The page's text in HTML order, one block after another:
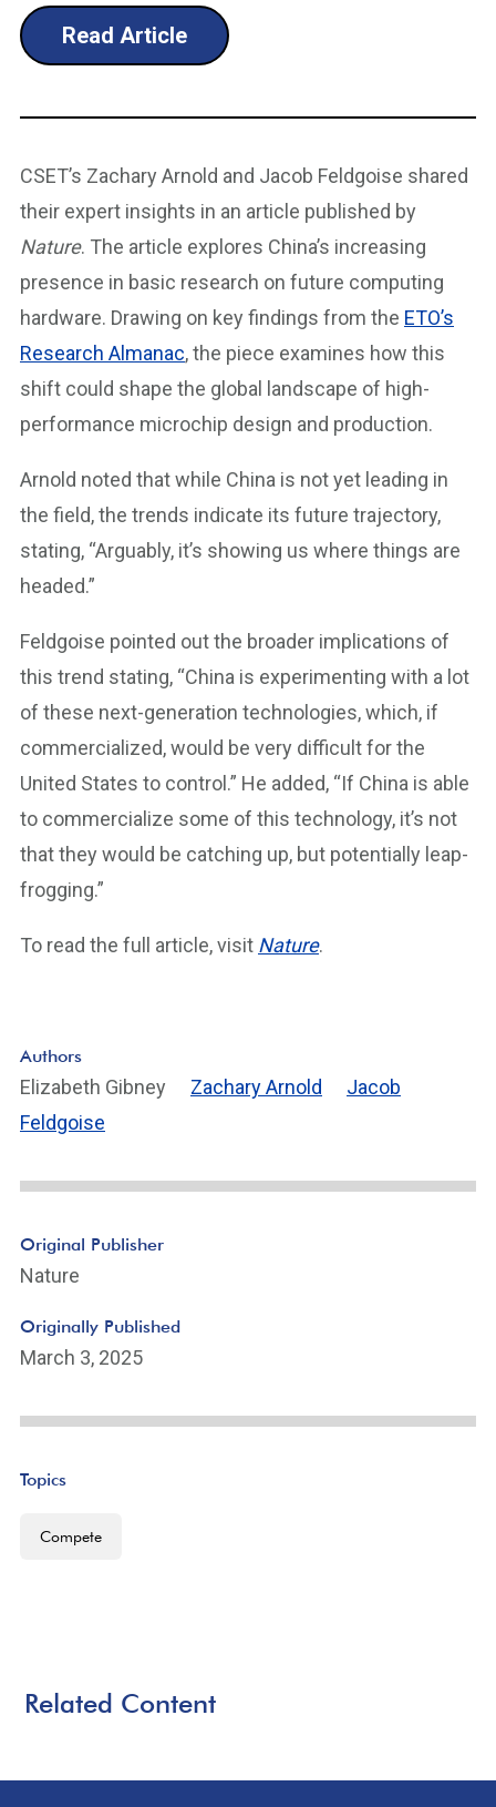
Read Article
CSET’s Zachary Arnold and Jacob Feldgoise shared
their expert insights in an article published by
Nature. The article explores China’s increasing
presence in basic research on future computing
hardware. Drawing on key findings from the ETO’s
Research Almanac, the piece examines how this
shift could shape the global landscape of high-
performance microchip design and production.
Arnold noted that while China is not yet leading in
the field, the trends indicate its future trajectory,
stating, “Arguably, it’s showing us where things are
headed.”
Feldgoise pointed out the broader implications of
this trend stating, “China is experimenting with a lot
of these next-generation technologies, which, if
commercialized, would be very difficult for the
United States to control.” He added, “If China is able
to commercialize some of this technology, it’s not
that they would be catching up, but potentially leap-
frogging.”
To read the full article, visit Nature.
Authors
Elizabeth Gibney Zachary Arnold
Jacob
Feldgoise
Original Publisher
Nature
Originally Published
March 3, 2025
Topics
Compete
Related Content